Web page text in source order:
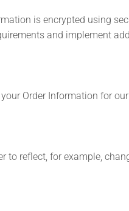
is encrypted using
and implement
Order Information for
reflect, for example,